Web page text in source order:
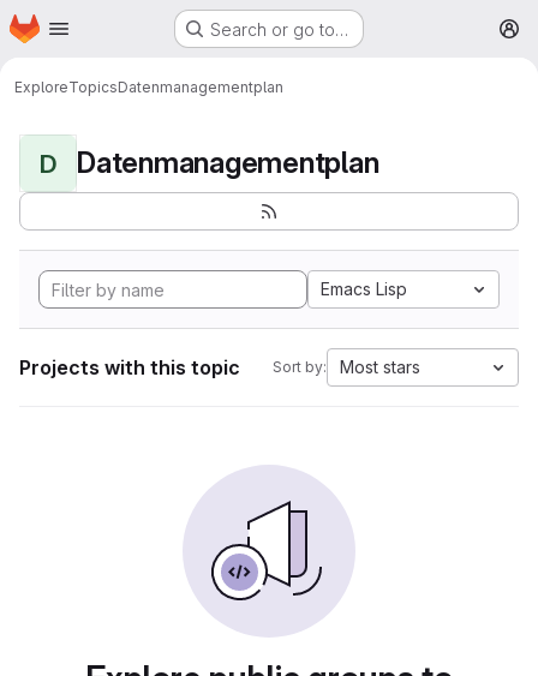
Skip to main content
Homepage Search or go to…
ExploreTopicsDatenmanagementplan
D Datenmanagementplan
Emacs Lisp
Projects with this topic Sort by: Most stars